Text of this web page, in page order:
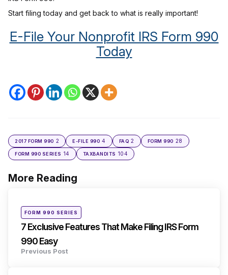
Start filing today and get back to what is really important!
E-File Your Nonprofit IRS Form 990
Today
2017 FORM 990 2 E-FILE 990 4 FAQ 2 FORM 990 28
FORM 990 SERIES 14 TAXBANDITS 104
More Reading
Post
Posted
inFORM 990 SERIES
7 Exclusive Features That Make Filing IRS Form
990 Easy
Previous Post